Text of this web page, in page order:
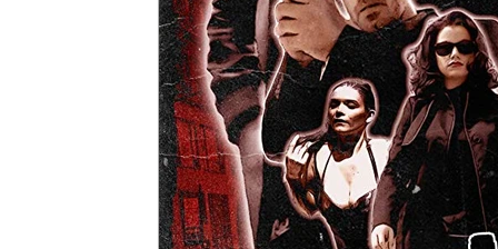
5 Star Films Animated Films
Film Features #ThrowbackThursday
Music Videos Press